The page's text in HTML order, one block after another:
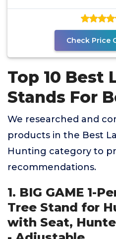
Check Price
Top 10 Best
Stands For
We researched and
products in the Best
Hunting category to
recommendations.
1. BIG GAME 1-
Tree Stand for
with Seat,